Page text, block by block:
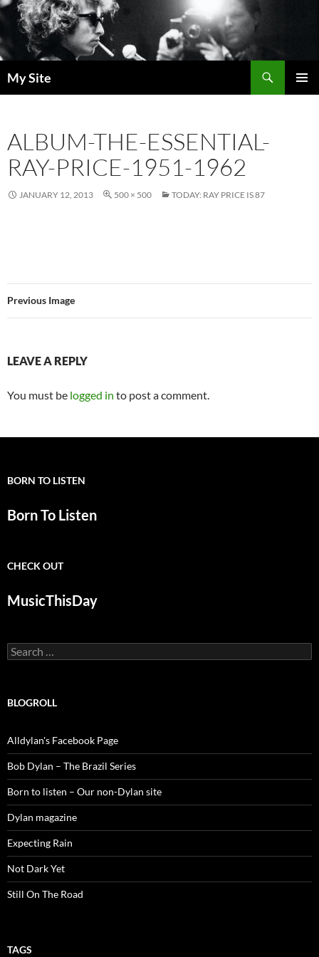
Skip
to
content
My Site
ALBUM-THE-ESSENTIAL-
RAY-PRICE-1951-1962
JANUARY 12, 2013 500 × 500 TODAY: RAY PRICE IS 87
Previous Image
LEAVE A REPLY
You must be logged in to post a comment.
BORN TO LISTEN
Born To Listen
CHECK OUT
MusicThisDay
Search
for:
BLOGROLL
Alldylan's Facebook Page
Bob Dylan – The Brazil Series
Born to listen – Our non-Dylan site
Dylan magazine
Expecting Rain
Not Dark Yet
Still On The Road
TAGS